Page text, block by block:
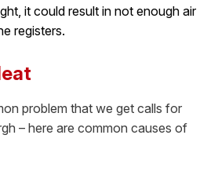
it could result in not enough air
registers.
problem that we get calls for
– here are common causes of